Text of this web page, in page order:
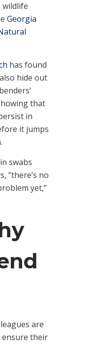
wildlife
Georgia
has found
hide out
that
in
it jumps
swabs
“there’s no
yet,”
are
their